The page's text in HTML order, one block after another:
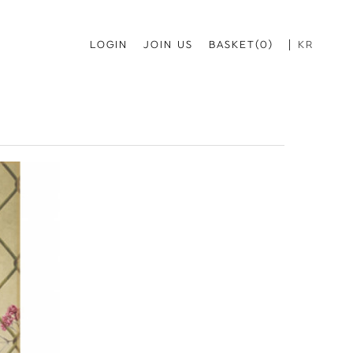
LOGIN JOIN US BASKET(0) KR